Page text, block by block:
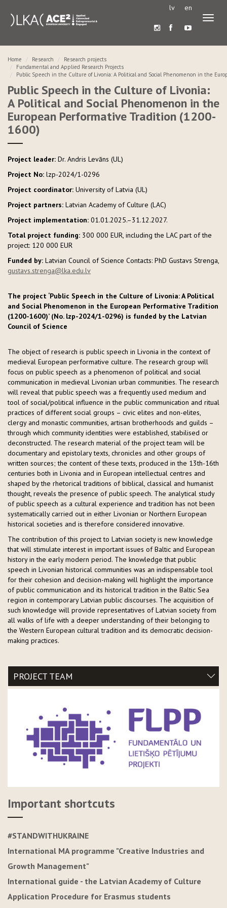
lv en
Home Research
Research projects
Fundamental and Applied Research Projects
Public Speech in the Culture of Livonia: A Political and Social Phenomenon in the
Public Speech in the Culture of Livonia:
A Political and Social Phenomenon in the
European Performative Tradition (1200-
1600)
Project leader: Dr. Andris Levāns (UL)
Project No: lzp-2024/1-0296
Project coordinator: University of Latvia (UL)
Project partners: Latvian Academy of Culture (LAC)
Project implementation: 01.01.2025.–31.12.2027.
Total project funding: 300 000 EUR, including the LAC part of the
project: 120 000 EUR
Funded by: Latvian Council of Science Contacts: PhD Gustavs Strenga,
gustavs.strenga@lka.edu.lv
The project ‘Public Speech in the Culture of Livonia: A Political
and Social Phenomenon in the European Performative Tradition
(1200-1600)’ (No. lzp-2024/1-0296) is funded by the Latvian
Council of Science
The object of research is public speech in Livonia in the context of
medieval European performative culture. The research group will
focus on public speech as a phenomenon of political and social
communication in medieval Livonian urban communities. The research
will reveal that public speech was a frequently used medium and
tool of social/political influence in the public communication and ritual
practices of different social groups – civic elites and non-elites,
clergy and monastic communities, artisan brotherhoods and guilds –
through which community identities were established, stabilised or
deconstructed. The research material of the project team will be
documentary and epistolary texts, chronicles and other groups of
written sources; the content of these texts, produced in the 13th-16th
centuries both in Livonia and in European intellectual centres and
shaped by the rhetorical traditions of biblical, classical and humanist
thought, reveals the presence of public speech. The analytical study
of public speech as a cultural experience and tradition has not been
systematically carried out in either Livonian or Northern European
historical societies and is therefore considered innovative.
The contribution of this project to Latvian society is new knowledge
that will stimulate interest in important issues of Baltic and European
history in the early modern period. The knowledge that public
speech in Livonian historical communities was an indispensable tool
for their cohesion and decision-making will highlight the importance
of public communication and its historical tradition in the Baltic Sea
region in contemporary Latvian public discourses. The acquisition of
such knowledge will provide representatives of Latvian society from
all walks of life with a deeper understanding of their belonging to
the Western European cultural tradition and its democratic decision-
making practices.
PROJECT TEAM
Important shortcuts
#STANDWITHUKRAINE
International MA programme "Creative Industries and
Growth Management"
International guide - the Latvian Academy of Culture
Application Procedure for Erasmus students